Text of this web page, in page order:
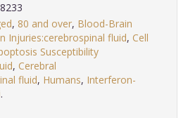
, 80 and over, Blood-Brain
Injuries:cerebrospinal fluid, Cell
Susceptibility
, Cerebral
fluid, Humans, Interferon-